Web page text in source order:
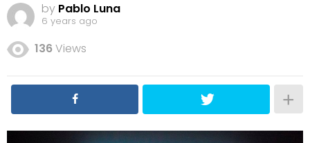
by Pablo Luna
6 years ago
136Views